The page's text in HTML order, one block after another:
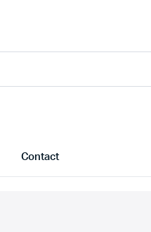
Contact